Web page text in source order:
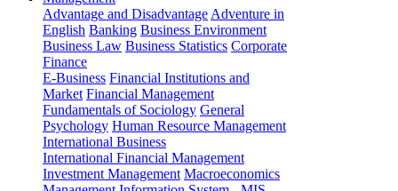
Advantage and Disadvantage Adventure in
English Banking Business Environment
Business Law Business Statistics Corporate
Finance
E-Business Financial Institutions and
Market Financial Management
Fundamentals of Sociology General
Psychology Human Resource Management
International Business
International Financial Management
Investment Management Macroeconomics